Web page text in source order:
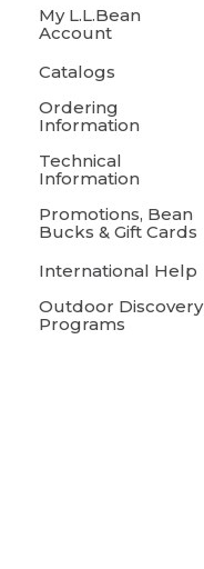
My L.L.Bean
Account
Catalogs
Ordering
Information
Technical
Information
Promotions, Bean
Bucks & Gift Cards
International Help
Outdoor Discovery
Programs